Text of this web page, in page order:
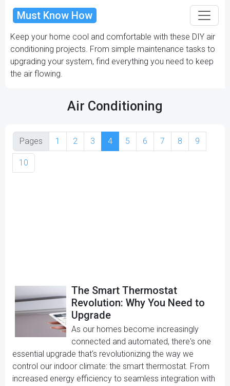
Must Know How
Keep your home cool and comfortable with these DIY air
conditioning projects. From simple maintenance tasks to
upgrading your system, find everything you need to keep
the air flowing.
Air Conditioning
Pages 1 2 3 4 5 6 7 8 9
10
The Smart Thermostat
Revolution: Why You Need to
Upgrade
As our homes become increasingly
connected and automated, there's one
essential upgrade that's revolutionizing the way we
control our indoor climate: the smart thermostat. From
increased energy efficiency to seamless integration with